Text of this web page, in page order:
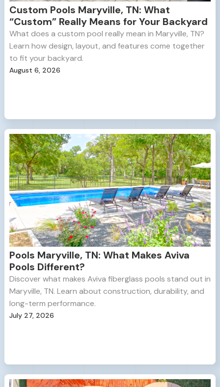
Custom Pools Maryville, TN: What
“Custom” Really Means for Your Backyard
What does a custom pool really mean in Maryville, TN?
Learn how design, layout, and features come together
to fit your backyard.
August 6, 2026
Pools Maryville, TN: What Makes Aviva
Pools Different?
Discover what makes Aviva fiberglass pools stand out in
Maryville, TN. Learn about construction, durability, and
long-term performance.
July 27, 2026